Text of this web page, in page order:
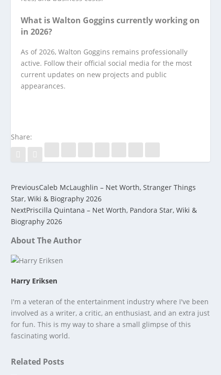
What is Walton Goggins currently working on
in 2026?
As of 2026, Walton Goggins remains professionally
active. Follow their official social media for the most
current updates on new projects and public
appearances.
Share:
PreviousCaleb McLaughlin – Net Worth, Stranger Things
Star, Wiki & Biography 2026
NextPriscilla Quintana – Net Worth, Pandora Star, Wiki &
Biography 2026
About The Author
Harry Eriksen
I'm a veteran of the entertainment industry where I've been
involved as a writer, a critic, an enthusiast, and an extra just
for fun. This is my way to share a small glimpse of this
fascinating world.
Related Posts